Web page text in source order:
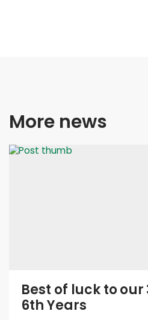
More news
Best of luck to
6th Years